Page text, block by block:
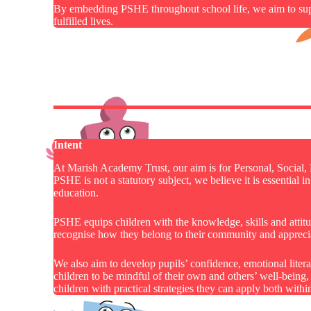
By embedding PSHE throughout school life, we aim to
fulfilled lives.
Intent
At Marish Academy Trust, our aim is for Personal,
PSHE is not a statutory subject, we believe it is essential
education.
PSHE equips children with the knowledge, skills and
recognise how they belong to their community and
We also aim to develop pupils’ confidence, emotional
children to be mindful of their own and others’ well-
children with practical strategies they can apply both